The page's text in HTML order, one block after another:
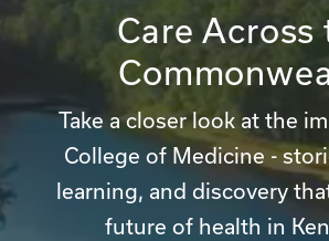
Care Across
Take a closer look at the
College of Medicine -
learning, and discovery
future of health in